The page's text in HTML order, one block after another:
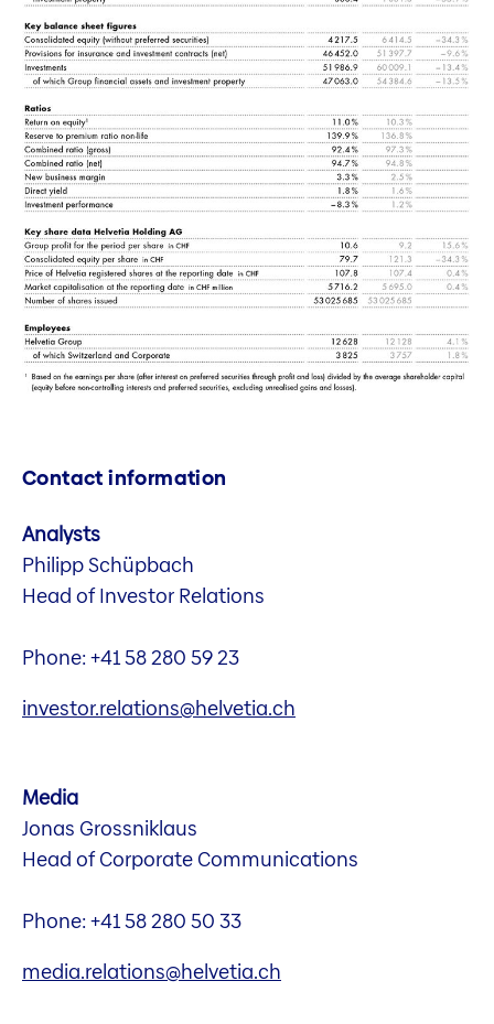
Contact information
Analysts
Philipp Schüpbach
Head of Investor Relations
Phone: +41 58 280 59 23
investor.relations@helvetia.ch
Media
Jonas Grossniklaus
Head of Corporate Communications
Phone: +41 58 280 50 33
media.relations@helvetia.ch